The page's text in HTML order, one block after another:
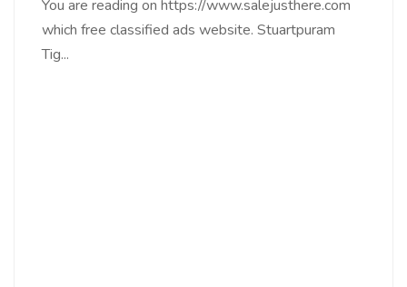
You are reading on https://www.salejusthere.com
which free classified ads website. Stuartpuram
Tig...